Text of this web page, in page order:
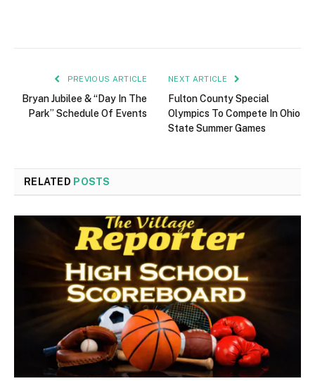
PREVIOUS ARTICLE
Bryan Jubilee & “Day In The
Park” Schedule Of Events
NEXT ARTICLE
Fulton County Special
Olympics To Compete In Ohio
State Summer Games
RELATED POSTS